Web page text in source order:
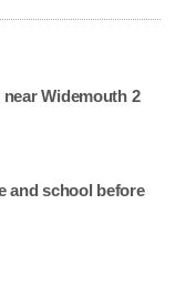
Widemouth 2
and school before